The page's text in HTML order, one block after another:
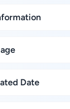
Date